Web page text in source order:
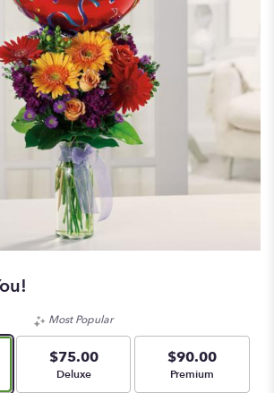
Most Popular
$75.00
Arrangement size
Deluxe
$90.00
Arrangement size
Premium